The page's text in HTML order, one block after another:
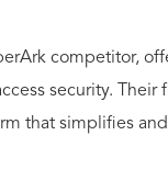
competitor,
security.
that simplifies